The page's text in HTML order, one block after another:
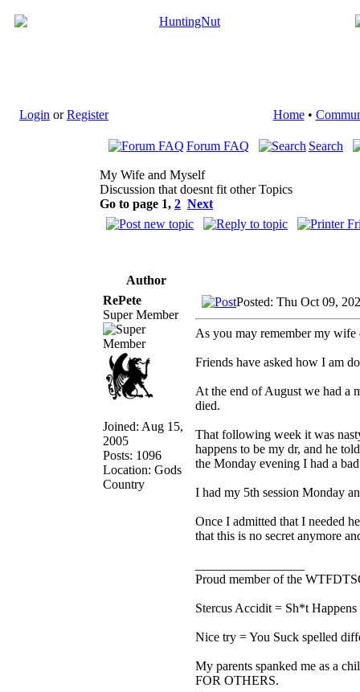
Login orRegister Home•
Forum FAQ Search
My Wife and Myself
Discussion that doesnt fit other Topics
Go to page 1, 2 Next
Author
RePete
Super Member
Joined: Aug 15,
2005
Posts: 1096
Location: Gods
Country
Posted: Thu Oct 09,
As you may remember my wife
Friends have asked how I am
At the end of August we had a
died.
That following week it was
happens to be my dr, and he
the Monday evening I had a
I had my 5th session Monday
Once I admitted that I needed
that this is no secret anymore
Proud member of the
Stercus Accidit = Sh*t
Nice try = You Suck spelled
My parents spanked me as a
FOR OTHERS.